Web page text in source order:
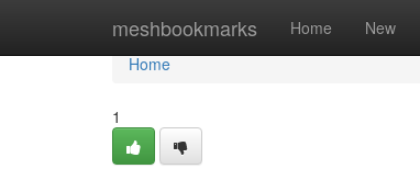
meshbookmarks Home New
Home
Home
1